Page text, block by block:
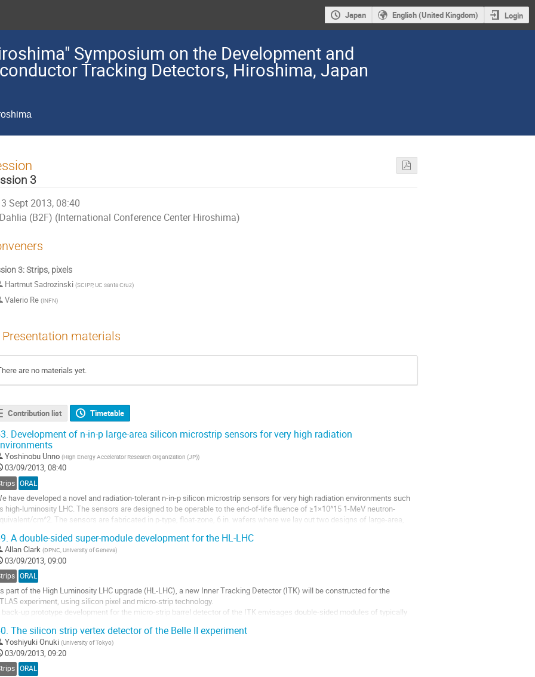
Japan English (United Kingdom) Login
Symposium on the Development and
Tracking Detectors, Hiroshima, Japan
3
3 Sept 2013, 08:40
Dahlia (B2F) (International Conference Center Hiroshima)
3: Strips, pixels
Hartmut Sadrozinski (SCIPP, UC santa Cruz)
Valerio Re (INFN)
Presentation materials
are no materials yet.
Contribution list Timetable
Development of n-in-p large-area silicon microstrip sensors for very high radiation
Yoshinobu Unno (High Energy Accelerator Research Organization (JP))
03/09/2013, 08:40
ORAL
have developed a novel and radiation-tolerant n-in-p silicon microstrip sensors for very high radiation environments such
high-luminosity LHC. The sensors are designed to be operable to the end-of-life fluence of ≥1×10^15 1-MeV neutron-
cm^2. The sensors are fabricated in p-type, float-zone, 6 in. wafers where we lay out two designs of large-area,
A double-sided super-module development for the HL-LHC
Allan Clark (DPNC, University of Geneva)
03/09/2013, 09:00
ORAL
part of the High Luminosity LHC upgrade (HL-LHC), a new Inner Tracking Detector (ITK) will be constructed for the
experiment, using silicon pixel and micro-strip technology.
back-up prototype development for the micro-strip barrel detector of the ITK envisages double-sided modules of typically
The silicon strip vertex detector of the Belle II experiment
Yoshiyuki Onuki (University of Tokyo)
03/09/2013, 09:20
ORAL